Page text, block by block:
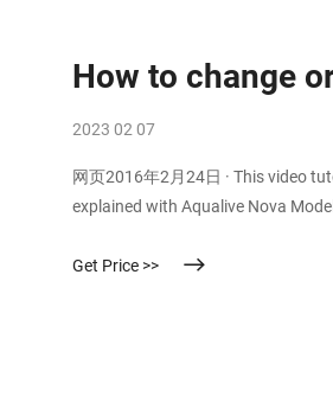
How to change
2023 02 07
网页2016年2月24日 · This video
explained with Aqualive Nova
Get Price >>